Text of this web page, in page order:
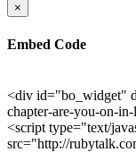
×
Embed Code
<div id="bo_widget"
chapter-are-you-on-
<script type="text/
src="http://